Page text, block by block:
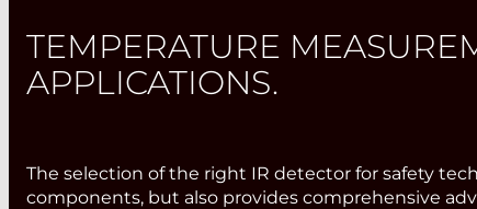
TEMPERATURE
APPLICATIONS.
The selection of the right IR detector for safety
components, but also provides comprehensive